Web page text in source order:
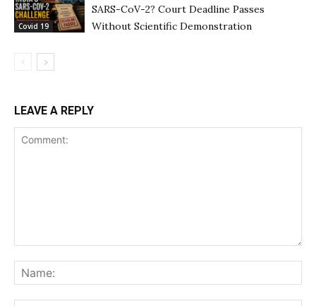
Covid 19
SARS-CoV-2? Court Deadline Passes
Without Scientific Demonstration
LEAVE A REPLY